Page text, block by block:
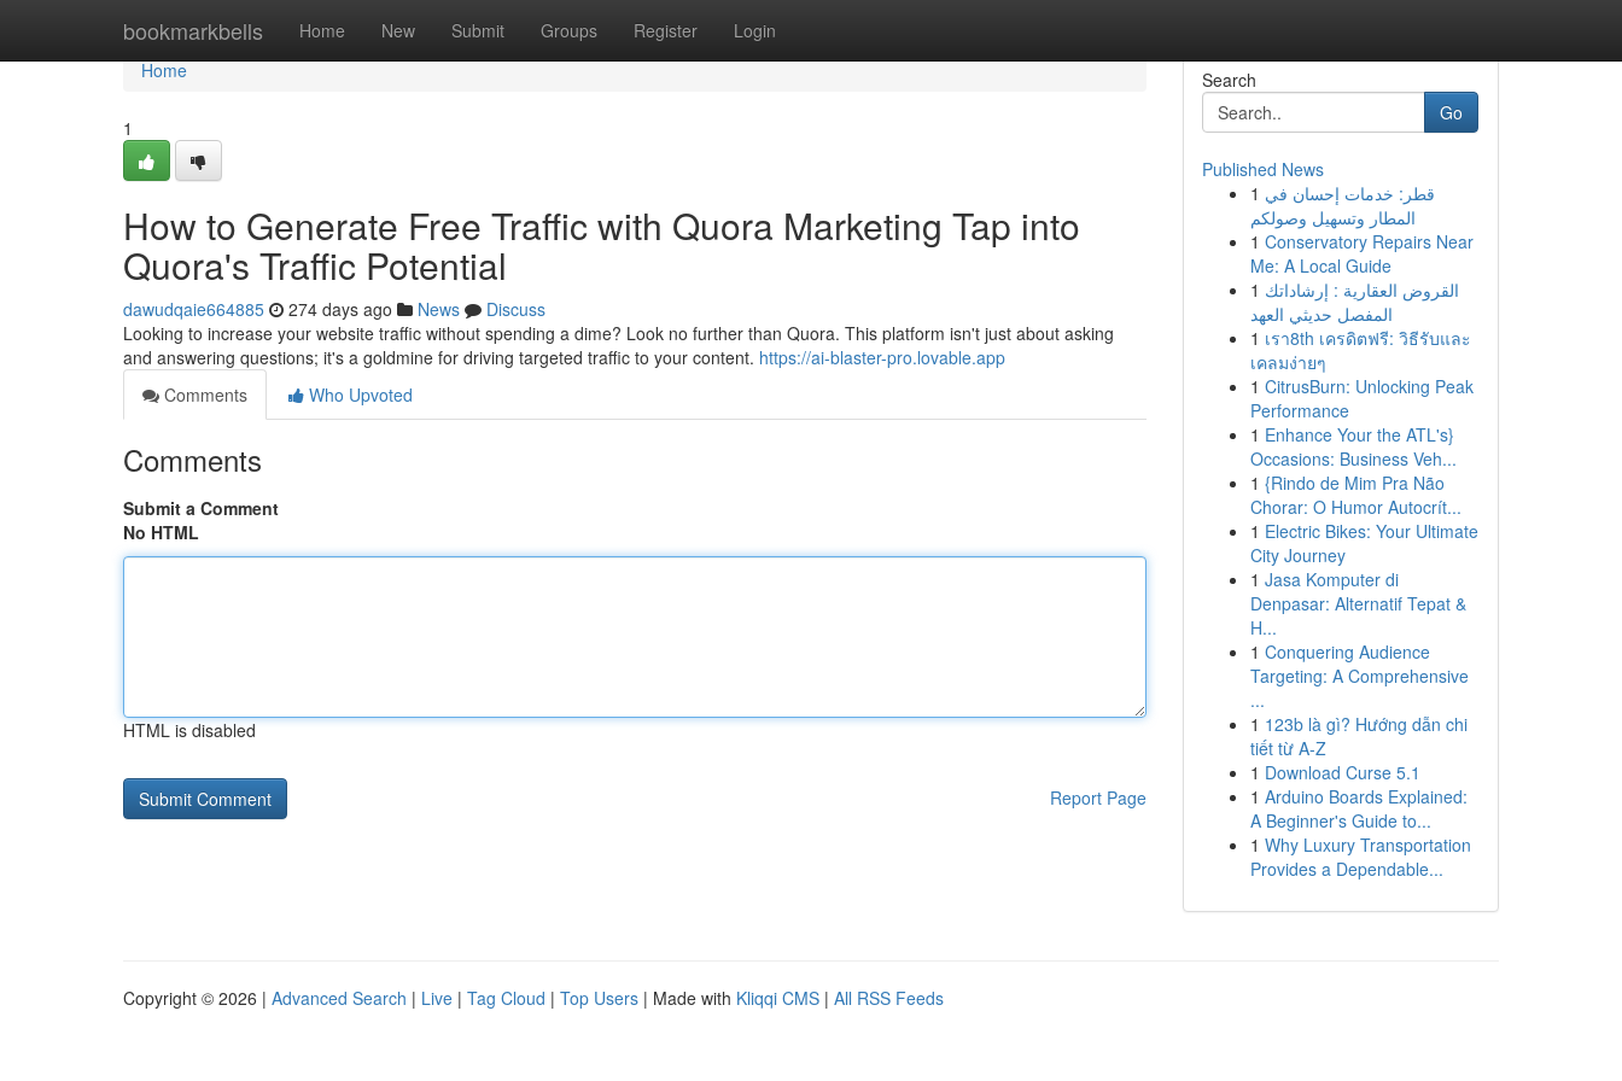
bookmarkbells Home New Submit Groups Register Login
Home
Home
1
How to Generate Free Traffic with Quora Marketing Tap into
Quora's Traffic Potential
dawudqaie664885 274 days ago News
Discuss
Looking to increase your website traffic without spending a dime? Look no further than Quora. This platform isn't just about asking
and answering questions; it's a goldmine for driving targeted traffic to your content. https://ai-blaster-pro.lovable.app
Comments
Who Upvoted
Comments
Submit a Comment
No HTML
HTML is disabled
Report Page
Search
Go
Published News
1 قطر: خدمات إحسان في
المطار وتسهيل وصولكم
1 Conservatory Repairs Near
Me: A Local Guide
1 القروض العقارية : إرشاداتك
المفصل حديثي العهد
1 เรา8th เครดิตฟรี: วิธีรับและ
เคลมง่ายๆ
1 CitrusBurn: Unlocking Peak
Performance
1 Enhance Your the ATL's}
Occasions: Business Veh...
1 {Rindo de Mim Pra Não
Chorar: O Humor Autocrít...
1 Electric Bikes: Your Ultimate
City Journey
1 Jasa Komputer di
Denpasar: Alternatif Tepat &
H...
1 Conquering Audience
Targeting: A Comprehensive
...
1 123b là gì? Hướng dẫn chi
tiết từ A-Z
1 Download Curse 5.1
1 Arduino Boards Explained:
A Beginner's Guide to...
1 Why Luxury Transportation
Provides a Dependable...
Copyright © 2026 | Advanced Search | Live | Tag Cloud | Top Users | Made with Kliqqi CMS | All RSS Feeds